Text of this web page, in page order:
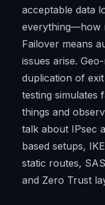
acceptable data
everything—how
Failover means
issues arise.
duplication of
testing simulates
things and
talk about IPsec
based setups,
static routes,
and Zero Trust